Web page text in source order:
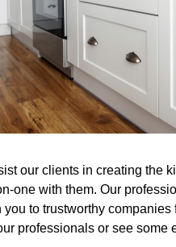
our clients in creating the
one with them. Our
to trustworthy
professionals or see some